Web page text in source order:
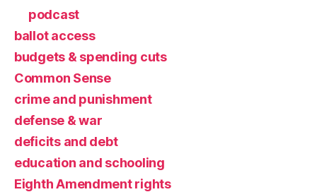
podcast
ballot access
budgets & spending cuts
Common Sense
crime and punishment
defense & war
deficits and debt
education and schooling
Eighth Amendment rights